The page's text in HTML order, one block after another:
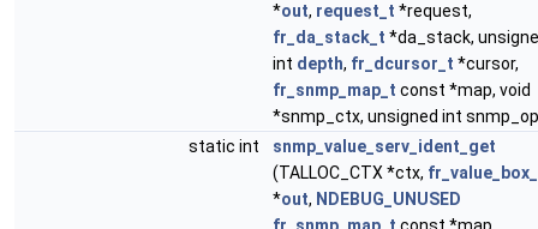
*out, request_t *request,
fr_da_stack_t *da_stack,
int depth, fr_dcursor_t *cursor,
fr_snmp_map_t const *map, void
*snmp_ctx, unsigned int
static int
snmp_value_serv_ident_get
(TALLOC_CTX *ctx,
*out, NDEBUG_UNUSED